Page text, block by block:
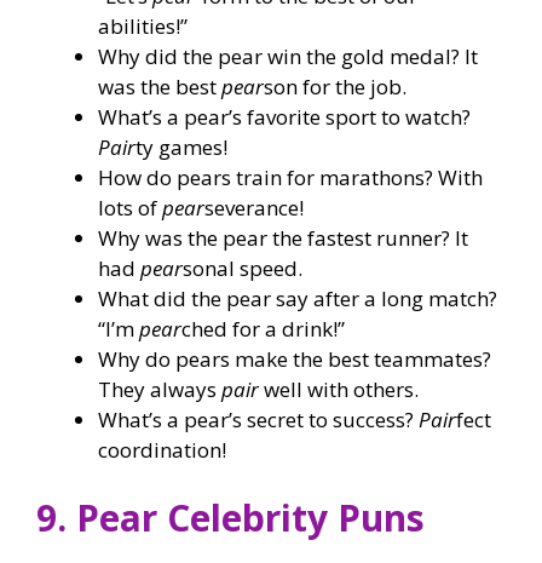
abilities!”
Why did the pear win the gold medal? It
was the bestpearson for the job.
What’s a pear’s favorite sport to watch?
Pairty games!
How do pears train for marathons? With
lots ofpearseverance!
Why was the pear the fastest runner? It
had pearsonal speed.
What did the pear say after a long match?
“I’mpearched for a drink!”
Why do pears make the best teammates?
They always pairwell with others.
What’s a pear’s secret to success? Pairfect
coordination!
9. Pear Celebrity Puns